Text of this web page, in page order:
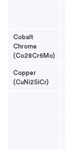
Cobalt
Chrome
(Co28Cr6Mo)
Copper
(CuNi2SiCr)